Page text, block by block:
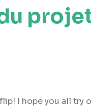
I hope you all